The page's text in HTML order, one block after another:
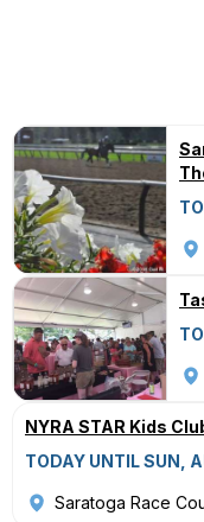
NYRA STAR Kids
TODAY UNTIL SUN,
Saratoga Race